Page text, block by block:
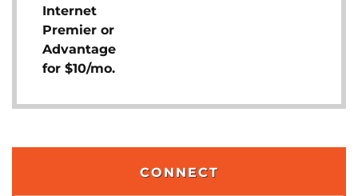
Internet
Premier or
Advantage
for $10/mo.
CONNECT